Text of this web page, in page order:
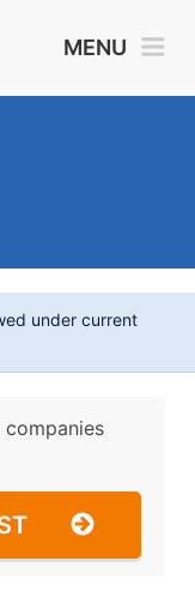
MENU
under current